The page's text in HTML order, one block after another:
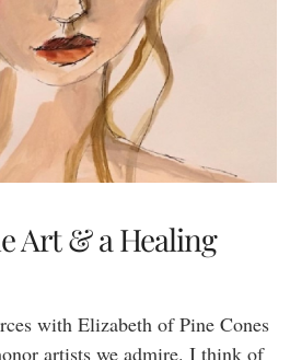
Art & a Healing
with Elizabeth of Pine Cones
artists we admire. I think of